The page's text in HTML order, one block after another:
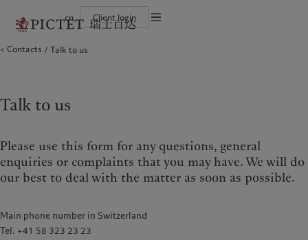
cn Client login
The Pictet Group
Careers
Diversity, equity and inclusion
Financial institutions and intermediaries
Latest insights
Pictet Approach
Sustainability governance
Pictet Group Foundation
Americas
Canada (en)|Canada (fr)
United States
Hong Kong SAR|香港特別行政區
|香港特别行政区
日本
Who we are
Pictet Group Partners
Corporate ratings
Awards and recognition
Diversity, equity and inclusion
History
intermediaries
Institutional investors
Contacts Talk to us
Talk to us
Please use this form for any questions, general
enquiries or complaints that you may have. We will do
our best to deal with the matter as soon as possible.
Main phone number in Switzerland
Tel. +41 58 323 23 23